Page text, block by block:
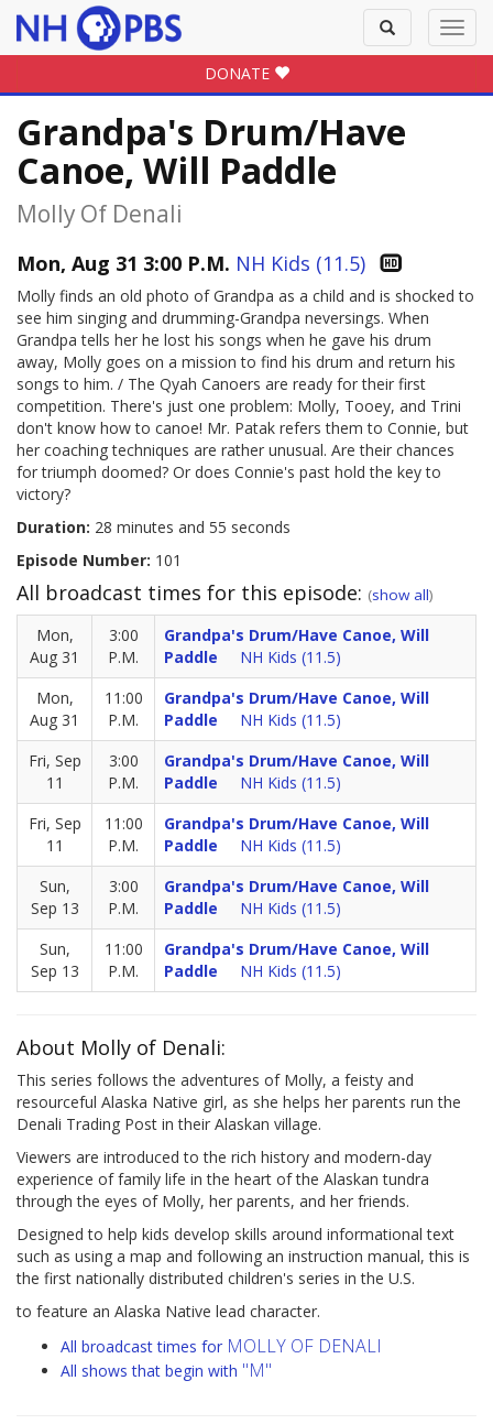
Toggle
search
DONATE
Grandpa's Drum/Have
Canoe, Will Paddle
Molly Of Denali
Mon, Aug 31 3:00 P.M. NH Kids (11.5)
Molly finds an old photo of Grandpa as a child and is shocked to
see him singing and drumming-Grandpa neversings. When
Grandpa tells her he lost his songs when he gave his drum
away, Molly goes on a mission to find his drum and return his
songs to him. / The Qyah Canoers are ready for their first
competition. There's just one problem: Molly, Tooey, and Trini
don't know how to canoe! Mr. Patak refers them to Connie, but
her coaching techniques are rather unusual. Are their chances
for triumph doomed? Or does Connie's past hold the key to
victory?
Duration: 28 minutes and 55 seconds
Episode Number: 101
All broadcast times for this episode: (show all)
Mon,
Aug 31
3:00
P.M.
Grandpa's Drum/Have Canoe, Will
Paddle
NH Kids (11.5)
Mon,
Aug 31
11:00
P.M.
Grandpa's Drum/Have Canoe, Will
Paddle
NH Kids (11.5)
Fri, Sep
11
3:00
P.M.
Grandpa's Drum/Have Canoe, Will
Paddle
NH Kids (11.5)
Fri, Sep
11
11:00
P.M.
Grandpa's Drum/Have Canoe, Will
Paddle
NH Kids (11.5)
Sun,
Sep 13
3:00
P.M.
Grandpa's Drum/Have Canoe, Will
Paddle
NH Kids (11.5)
Sun,
Sep 13
11:00
P.M.
Grandpa's Drum/Have Canoe, Will
Paddle
NH Kids (11.5)
About Molly of Denali:
This series follows the adventures of Molly, a feisty and
resourceful Alaska Native girl, as she helps her parents run the
Denali Trading Post in their Alaskan village.
Viewers are introduced to the rich history and modern-day
experience of family life in the heart of the Alaskan tundra
through the eyes of Molly, her parents, and her friends.
Designed to help kids develop skills around informational text
such as using a map and following an instruction manual, this is
the first nationally distributed children's series in the U.S.
to feature an Alaska Native lead character.
All broadcast times for MOLLY OF DENALI
All shows that begin with "M"